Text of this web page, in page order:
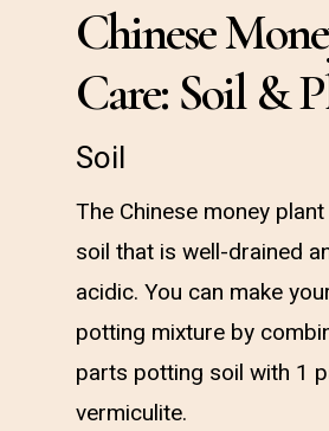
Chinese
Care: Soil &
Soil
The Chinese money
soil that is well-drained
acidic. You can make
potting mixture by
parts potting soil with 1
vermiculite.